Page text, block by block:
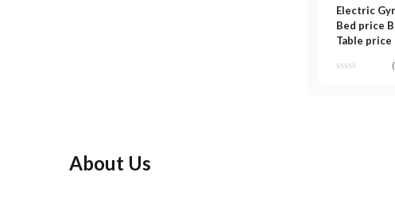
Electric
Bed price
Table price
About Us